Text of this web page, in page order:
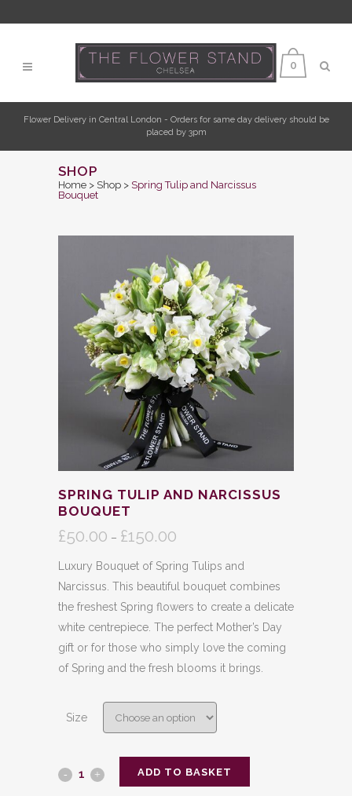
0
Flower Delivery in Central London - Orders for same day delivery should be
placed by 3pm
SHOP
Home > Shop > Spring Tulip and Narcissus
Bouquet
SPRING TULIP AND NARCISSUS
BOUQUET
£50.00 – £150.00
£50.00
through
Luxury Bouquet of Spring Tulips and
Narcissus. This beautiful bouquet combines
the freshest Spring flowers to create a delicate
white centrepiece. The perfect Mother’s Day
gift or for those who simply love the coming
of Spring and the fresh blooms it brings.
Size
Spring ADD TO BASKET